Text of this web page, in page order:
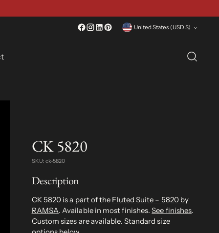
Currency United States (USD $)
CK 5820
SKU: ck-5820
Description
CK 5820 is a part of the Fluted Suite – 5820 by
RAMSA. Available in most finishes.See finishes.
Custom sizes are available. Standard size